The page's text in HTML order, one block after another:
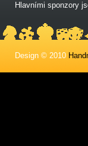
Hlavními sponzory
Design © 2010